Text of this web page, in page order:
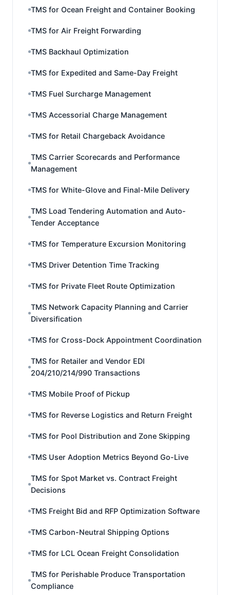
TMS for Ocean Freight and Container Booking
TMS for Air Freight Forwarding
TMS Backhaul Optimization
TMS for Expedited and Same-Day Freight
TMS Fuel Surcharge Management
TMS Accessorial Charge Management
TMS for Retail Chargeback Avoidance
TMS Carrier Scorecards and Performance
Management
TMS for White-Glove and Final-Mile Delivery
TMS Load Tendering Automation and Auto-
Tender Acceptance
TMS for Temperature Excursion Monitoring
TMS Driver Detention Time Tracking
TMS for Private Fleet Route Optimization
TMS Network Capacity Planning and Carrier
Diversification
TMS for Cross-Dock Appointment Coordination
TMS for Retailer and Vendor EDI
204/210/214/990 Transactions
TMS Mobile Proof of Pickup
TMS for Reverse Logistics and Return Freight
TMS for Pool Distribution and Zone Skipping
TMS User Adoption Metrics Beyond Go-Live
TMS for Spot Market vs. Contract Freight
Decisions
TMS Freight Bid and RFP Optimization Software
TMS Carbon-Neutral Shipping Options
TMS for LCL Ocean Freight Consolidation
TMS for Perishable Produce Transportation
Compliance